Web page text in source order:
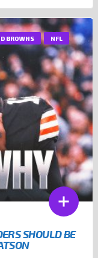
BROWNS NFL
SHOULD BE